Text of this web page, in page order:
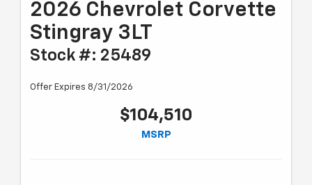
2026 Chevrolet Corvette
Stingray 3LT
Stock #: 25489
Offer Expires 8/31/2026
$104,510
MSRP